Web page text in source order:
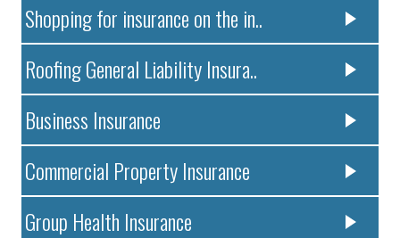
Shopping for insurance on the in..
Roofing General Liability Insura..
Business Insurance
Commercial Property Insurance
Group Health Insurance